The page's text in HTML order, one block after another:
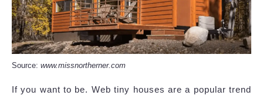
Source: www.missnortherner.com
If you want to be. Web tiny houses are a popular trend